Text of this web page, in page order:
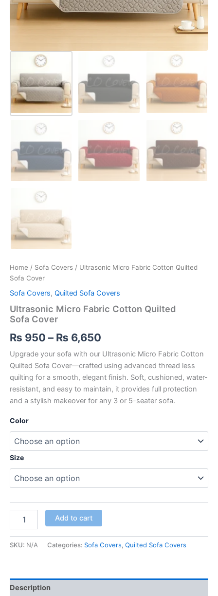
Home / Sofa Covers / Ultrasonic Micro Fabric Cotton Quilted
Sofa Cover
Sofa Covers, Quilted Sofa Covers
Ultrasonic Micro Fabric Cotton Quilted
Sofa Cover
₨ 950 – ₨ 6,650
Upgrade your sofa with our Ultrasonic Micro Fabric Cotton
Quilted Sofa Cover—crafted using advanced thread less
quilting for a smooth, elegant finish. Soft, cushioned, water-
resistant, and easy to maintain, it provides full protection
and a stylish makeover for any 3 or 5-seater sofa.
Color
Size
Add to cart
SKU: N/A Categories: Sofa Covers, Quilted Sofa Covers
Description